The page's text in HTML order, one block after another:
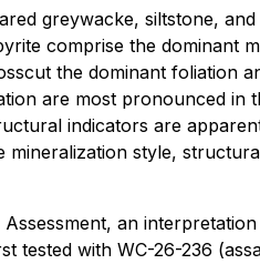
greywacke, siltstone,
comprise the dominant
the dominant foliation
are most pronounced
indicators are
style,
an
tested with WC-26-236